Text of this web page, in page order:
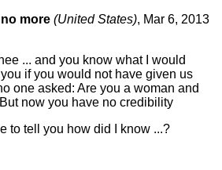
more (United States), Mar 6, 2013
... and you know what I would
if you would not have given us
one asked: Are you a woman and
now you have no credibility
to tell you how did I know ...?